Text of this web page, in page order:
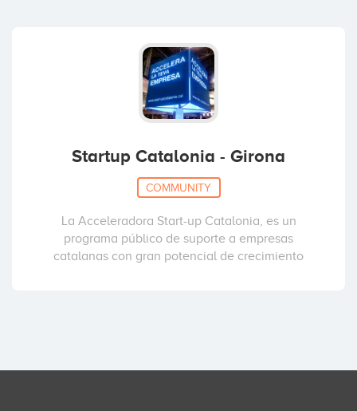
Startup Catalonia - Girona
COMMUNITY
La Acceleradora Start-up Catalonia, es un
programa público de suporte a empresas
catalanas con gran potencial de crecimiento